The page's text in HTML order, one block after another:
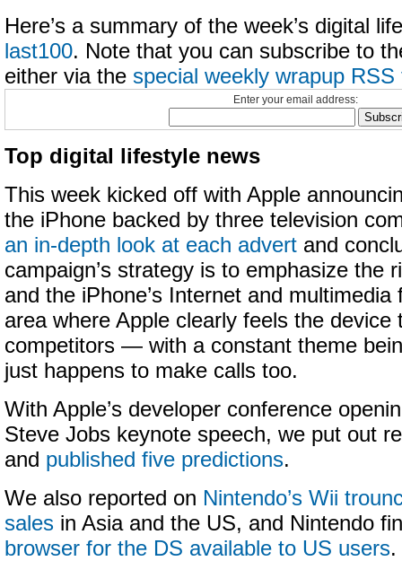
Here’s a summary of the week’s digital
last100. Note that you can subscribe to
either via the special weekly wrapup RSS
Enter your email address:
Top digital lifestyle news
This week kicked off with Apple
the iPhone backed by three television
an in-depth look at each advert and
campaign’s strategy is to emphasize the
and the iPhone’s Internet and
area where Apple clearly feels the device
competitors — with a constant theme
just happens to make calls too.
With Apple’s developer conference
Steve Jobs keynote speech, we put out
and published five predictions.
We also reported on Nintendo’s Wii
sales in Asia and the US, and Nintendo
browser for the DS available to US users.